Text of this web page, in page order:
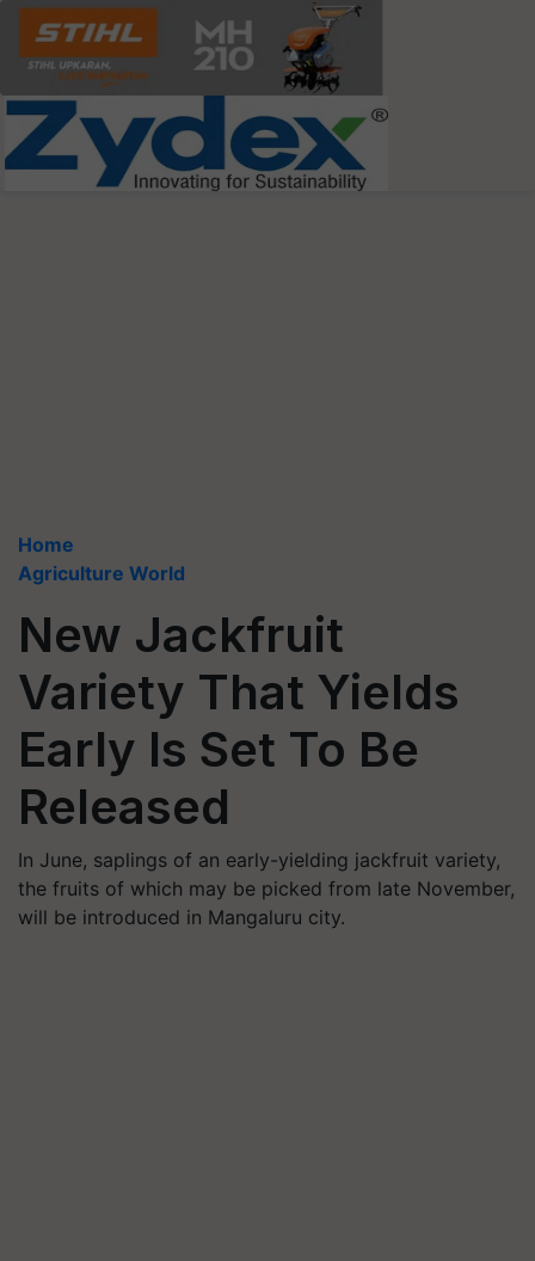
Home
Agriculture World
New Jackfruit
Variety That Yields
Early Is Set To Be
Released
In June, saplings of an early-yielding jackfruit variety,
the fruits of which may be picked from late November,
will be introduced in Mangaluru city.